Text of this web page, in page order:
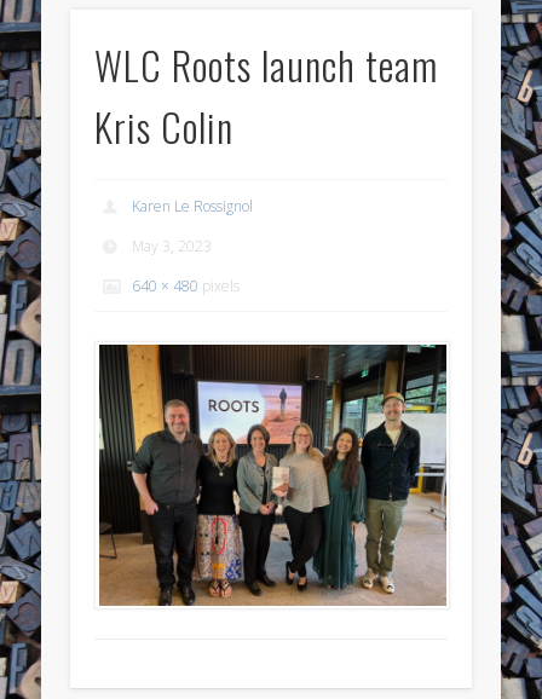
WLC Roots launch team
Kris Colin
Karen Le Rossignol
May 3, 2023
640 × 480 pixels